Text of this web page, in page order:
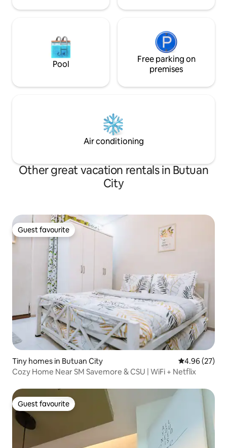
Pool
Free parking on
premises
Air conditioning
Other great vacation rentals in Butuan
City
Guest favourite
Guest favourite
Tiny homes in Butuan City 4.96 out of 5
4.96 (27)
Cozy Home Near SM Savemore & CSU | WiFi + Netflix
Guest favourite
Guest favourite